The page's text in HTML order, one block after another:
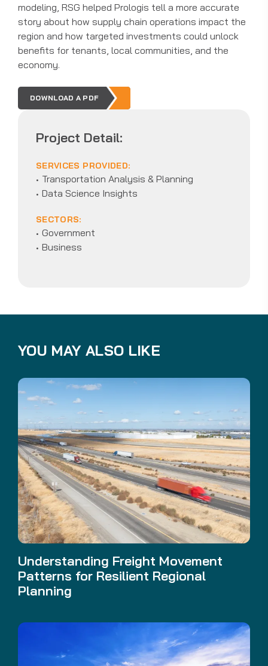
modeling, RSG helped Prologis tell a more accurate
story about how supply chain operations impact the
region and how targeted investments could unlock
benefits for tenants, local communities, and the
economy.
DOWNLOAD A PDF
Project Detail:
SERVICES PROVIDED:
Transportation Analysis & Planning
Data Science Insights
SECTORS:
Government
Business
YOU MAY ALSO LIKE
Understanding Freight Movement
Patterns for Resilient Regional
Planning